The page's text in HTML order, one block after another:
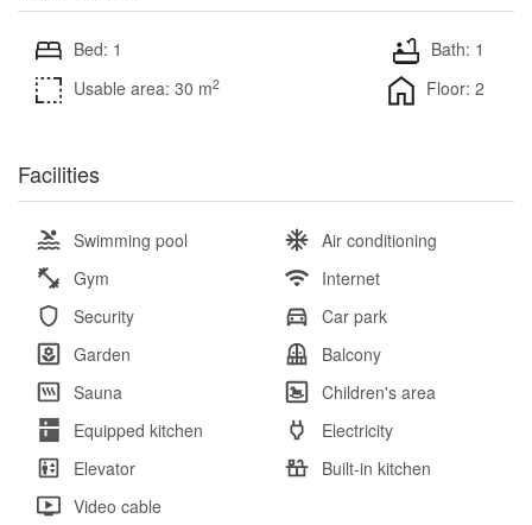
Bed: 1
Bath: 1
Usable area: 30 m2 Floor: 2
Facilities
Swimming pool
Air conditioning
Gym
Internet
Security
Car park
Garden
Balcony
Sauna
Children's area
Equipped kitchen
Electricity
Elevator
Built-in kitchen
Video cable